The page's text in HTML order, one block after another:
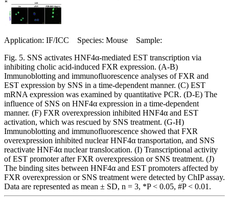
Application: IF/ICC Species: Mouse Sample:
Fig. 5. SNS activates HNF4α-mediated EST transcription via
inhibiting cholic acid-induced FXR expression. (A-B)
Immunoblotting and immunofluorescence analyses of FXR and
EST expression by SNS in a time-dependent manner. (C) EST
mRNA expression was examined by quantitative PCR. (D-E) The
influence of SNS on HNF4α expression in a time-dependent
manner. (F) FXR overexpression inhibited HNF4α and EST
activation, which was rescued by SNS treatment. (G-H)
Immunoblotting and immunofluorescence showed that FXR
overexpression inhibited nuclear HNF4α transportation, and SNS
reactivate HNF4α nuclear translocation. (I) Transcriptional activity
of EST promoter after FXR overexpression or SNS treatment. (J)
The binding sites between HNF4α and EST promoters affected by
FXR overexpression or SNS treatment were detected by ChIP assay.
Data are represented as mean ± SD, n = 3, *P < 0.05, #P < 0.01.